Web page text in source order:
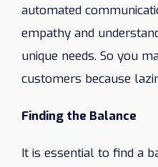
automated
empathy and
unique needs. So you
customers because
Finding the Balance
It is essential to find a